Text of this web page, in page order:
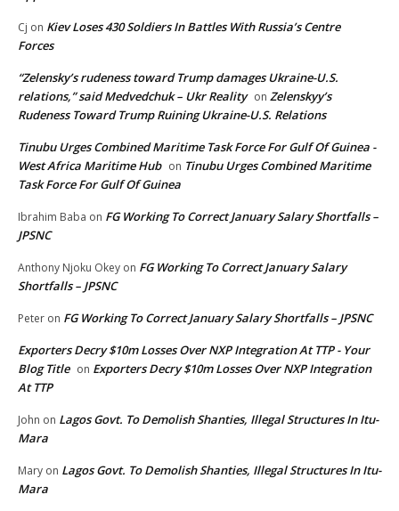
Cj on Kiev Loses 430 Soldiers In Battles With Russia’s Centre
Forces
“Zelensky’s rudeness toward Trump damages Ukraine-U.S.
relations,” said Medvedchuk – Ukr Reality on Zelenskyy’s
Rudeness Toward Trump Ruining Ukraine-U.S. Relations
Tinubu Urges Combined Maritime Task Force For Gulf Of Guinea -
West Africa Maritime Hub on Tinubu Urges Combined Maritime
Task Force For Gulf Of Guinea
Ibrahim Baba on FG Working To Correct January Salary Shortfalls –
JPSNC
Anthony Njoku Okey on FG Working To Correct January Salary
Shortfalls – JPSNC
Peter on FG Working To Correct January Salary Shortfalls – JPSNC
Exporters Decry $10m Losses Over NXP Integration At TTP - Your
Blog Title on Exporters Decry $10m Losses Over NXP Integration
At TTP
John on Lagos Govt. To Demolish Shanties, Illegal Structures In Itu-
Mara
Mary on Lagos Govt. To Demolish Shanties, Illegal Structures In Itu-
Mara